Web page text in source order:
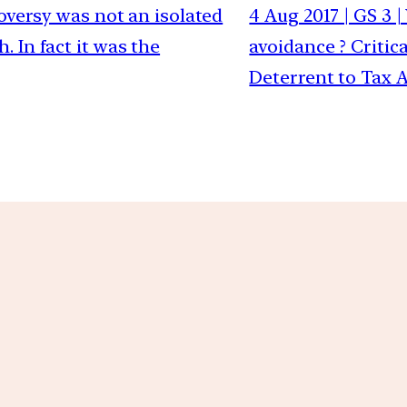
was not an isolated
In fact it was the
4 Aug 2017 | GS
avoidance ?
Deterrent to Tax